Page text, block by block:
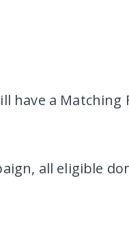
have a Matching
all eligible